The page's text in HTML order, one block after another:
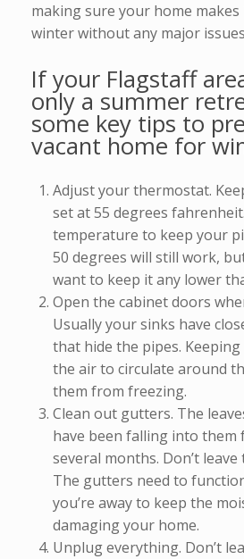
making sure your home
winter without any major
If your Flagstaff
only a summer
some key tips to
vacant home for
Adjust your thermostat.
set at 55 degrees
temperature to keep your
50 degrees will still work,
want to keep it any lower
Open the cabinet doors
Usually your sinks have
that hide the pipes.
the air to circulate around
them from freezing.
Clean out gutters. The
have been falling into them
several months. Don’t
The gutters need to
you’re away to keep the
damaging your home.
Unplug everything. Don’t